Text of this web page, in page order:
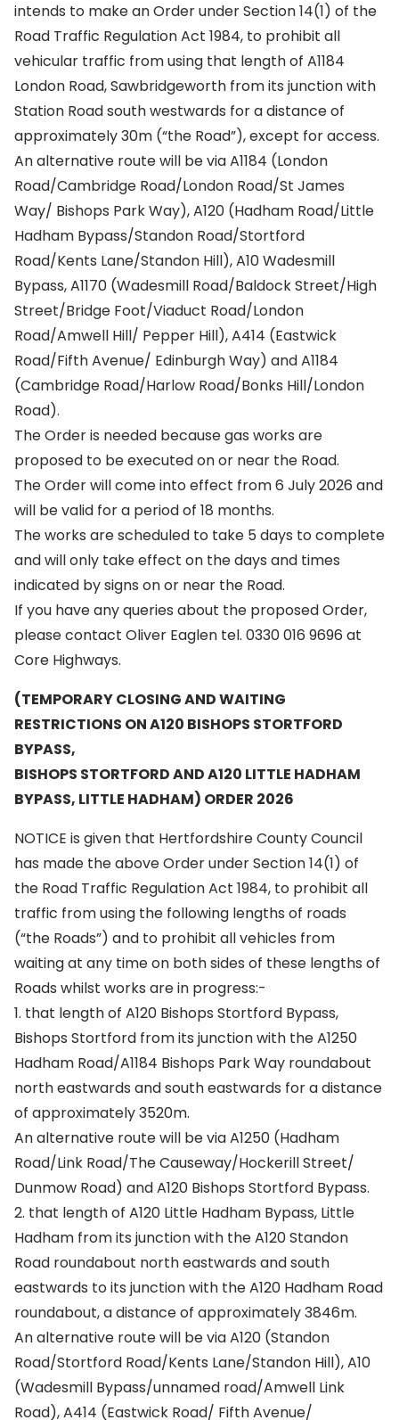
intends to make an Order under Section 14(1) of the
Road Traffic Regulation Act 1984, to prohibit all
vehicular traffic from using that length of A1184
London Road, Sawbridgeworth from its junction with
Station Road south westwards for a distance of
approximately 30m (“the Road”), except for access.
An alternative route will be via A1184 (London
Road/Cambridge Road/London Road/St James
Way/ Bishops Park Way), A120 (Hadham Road/Little
Hadham Bypass/Standon Road/Stortford
Road/Kents Lane/Standon Hill), A10 Wadesmill
Bypass, A1170 (Wadesmill Road/Baldock Street/High
Street/Bridge Foot/Viaduct Road/London
Road/Amwell Hill/ Pepper Hill), A414 (Eastwick
Road/Fifth Avenue/ Edinburgh Way) and A1184
(Cambridge Road/Harlow Road/Bonks Hill/London
Road).
The Order is needed because gas works are
proposed to be executed on or near the Road.
The Order will come into effect from 6 July 2026 and
will be valid for a period of 18 months.
The works are scheduled to take 5 days to complete
and will only take effect on the days and times
indicated by signs on or near the Road.
If you have any queries about the proposed Order,
please contact Oliver Eaglen tel. 0330 016 9696 at
Core Highways.
(TEMPORARY CLOSING AND WAITING
RESTRICTIONS ON A120 BISHOPS STORTFORD
BYPASS,
BISHOPS STORTFORD AND A120 LITTLE HADHAM
BYPASS, LITTLE HADHAM) ORDER 2026
NOTICE is given that Hertfordshire County Council
has made the above Order under Section 14(1) of
the Road Traffic Regulation Act 1984, to prohibit all
traffic from using the following lengths of roads
(“the Roads”) and to prohibit all vehicles from
waiting at any time on both sides of these lengths of
Roads whilst works are in progress:-
1. that length of A120 Bishops Stortford Bypass,
Bishops Stortford from its junction with the A1250
Hadham Road/A1184 Bishops Park Way roundabout
north eastwards and south eastwards for a distance
of approximately 3520m.
An alternative route will be via A1250 (Hadham
Road/Link Road/The Causeway/Hockerill Street/
Dunmow Road) and A120 Bishops Stortford Bypass.
2. that length of A120 Little Hadham Bypass, Little
Hadham from its junction with the A120 Standon
Road roundabout north eastwards and south
eastwards to its junction with the A120 Hadham Road
roundabout, a distance of approximately 3846m.
An alternative route will be via A120 (Standon
Road/Stortford Road/Kents Lane/Standon Hill), A10
(Wadesmill Bypass/unnamed road/Amwell Link
Road), A414 (Eastwick Road/ Fifth Avenue/